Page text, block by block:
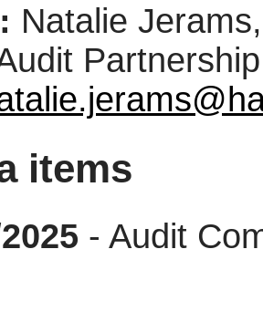
Natalie
Partnership
items
- Audit